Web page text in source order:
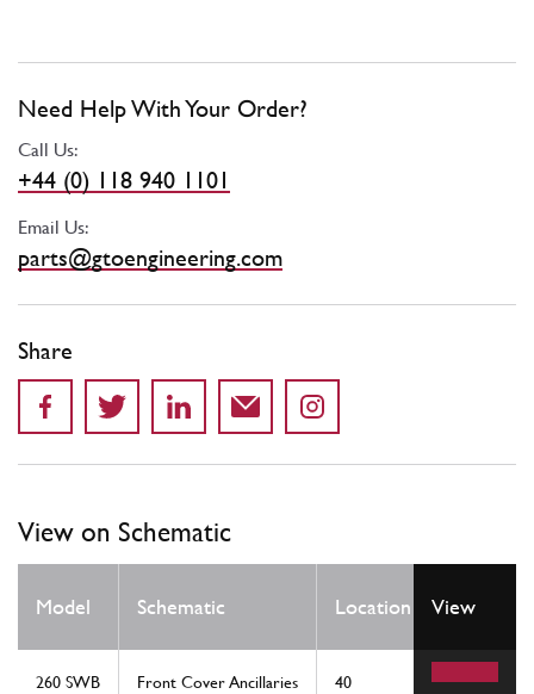
Need Help With Your Order?
Call Us:
+44 (0) 118 940 1101
Email Us:
parts@gtoengineering.com
Share
View on Schematic
Model Schematic Location
Req
View
260 SWB Front Cover Ancillaries 40 1